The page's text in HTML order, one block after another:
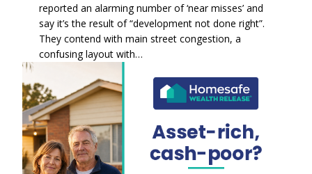
reported an alarming number of ‘near misses’ and
say it’s the result of “development not done right”.
They contend with main street congestion, a
confusing layout with…